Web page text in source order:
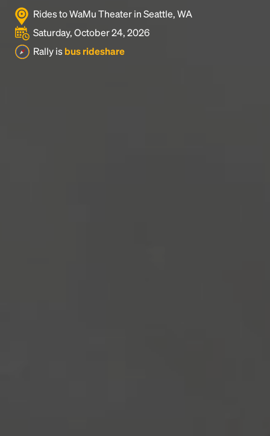
Rides to WaMu Theater in Seattle, WA
Saturday, October 24, 2026
Rally is bus rideshare